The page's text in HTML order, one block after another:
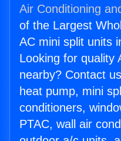
Air Conditioning
of the Largest
AC mini split units
Looking for quality
nearby? Contact
heat pump, mini
conditioners,
PTAC, wall air